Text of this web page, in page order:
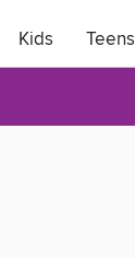
Kids Teens